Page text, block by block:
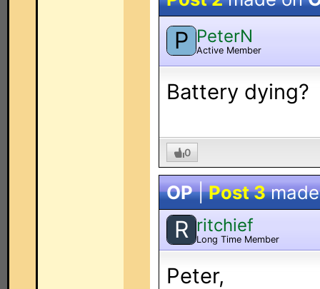
P PeterN
Active Member
Battery dying?
0
OP|Post 3
R ritchief
Long Time Member
Peter,